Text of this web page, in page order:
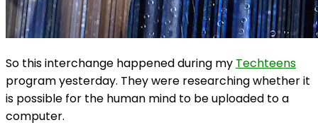
So this interchange happened during my Techteens
program yesterday. They were researching whether it
is possible for the human mind to be uploaded to a
computer.